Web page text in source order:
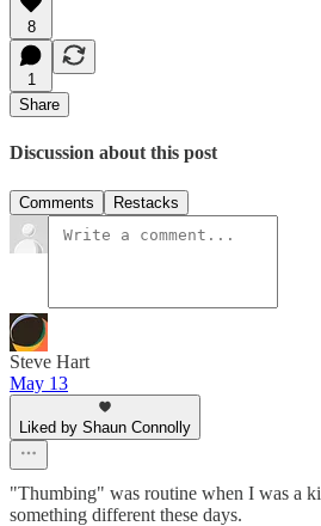
8
1
Share
Discussion about this post
Comments Restacks
Steve Hart
May 13
Liked by Shaun Connolly
"Thumbing" was routine when I was a
something different these days.